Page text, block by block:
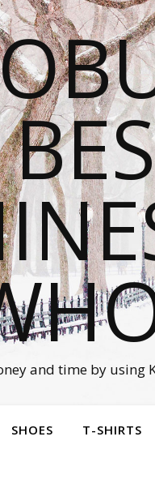
and time by
SHOES T-SHIRTS